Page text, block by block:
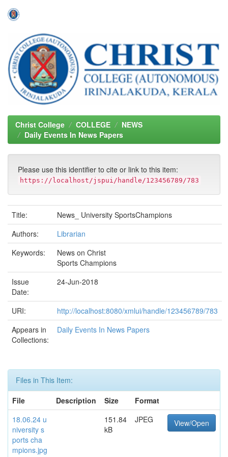
navigation
Christ College COLLEGE
NEWS
Daily Events In News Papers
Please use this identifier to cite or link to this item:
https://localhost/jspui/handle/123456789/783
Title:
News_ University SportsChampions
Authors:
Librarian
Keywords:
News on Christ
Sports Champions
Issue
Date:
24-Jun-2018
URI:
http://localhost:8080/xmlui/handle/123456789/783
Appears in
Collections:
Daily Events In News Papers
Files in This Item:
File
Description Size
Format
18.06.24 u
niversity s
ports cha
mpions.jpg
151.84
kB
JPEG View/Open